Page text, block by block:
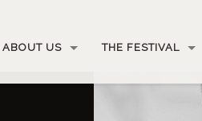
ABOUT US THE FESTIVAL